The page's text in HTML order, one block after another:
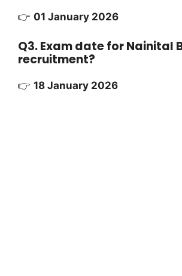
👉 01 January 2026
Q3. Exam date for Nainital
recruitment?
👉 18 January 2026